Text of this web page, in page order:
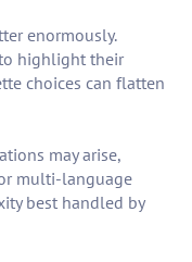
enormously.
highlight their
choices can flatten
may arise,
multi-language
best handled by